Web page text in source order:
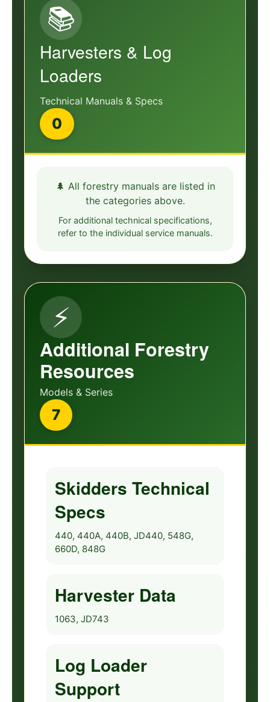
📚
Harvesters & Log
Loaders
Technical Manuals & Specs
0
🌲 All forestry manuals are listed in
the categories above.
For additional technical specifications,
refer to the individual service manuals.
⚡
Additional Forestry
Resources
Models & Series
7
Skidders Technical
Specs
440, 440A, 440B, JD440, 548G,
660D, 848G
Harvester Data
1063, JD743
Log Loader
Support